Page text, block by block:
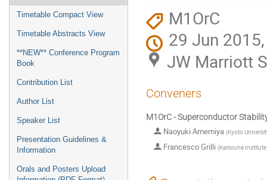
Timetable Compact View
Timetable Abstracts View
**NEW** Conference Program
Book
Contribution List
Author List
Speaker List
Presentation Guidelines &
Information
Orals and Posters Upload
M1OrC
29 Jun
JW Marriott
Conveners
M1OrC - Superconductor
Naoyuki Amemiya (Kyoto
Francesco Grilli (Karlsruhe